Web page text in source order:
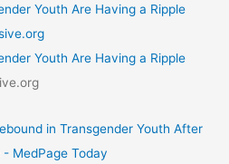
Youth Are Having a Ripple
Youth Are Having a Ripple
in Transgender Youth After
MedPage Today